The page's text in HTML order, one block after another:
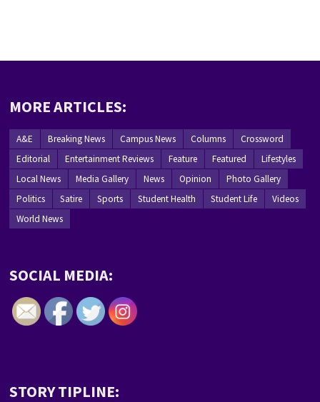
MORE ARTICLES:
A&E Breaking News Campus News Columns
Crossword
Editorial
Entertainment Reviews Feature Featured
Lifestyles
Local News
Media Gallery News Opinion
Photo Gallery
Politics
Satire Sports Student Health Student Life
Videos
World News
SOCIAL MEDIA:
STORY TIPLINE: